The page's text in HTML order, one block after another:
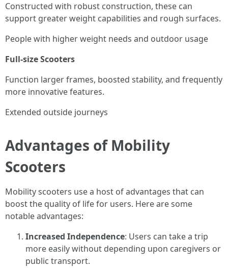
Constructed with robust construction, these can
support greater weight capabilities and rough surfaces.
People with higher weight needs and outdoor usage
Full-size Scooters
Function larger frames, boosted stability, and frequently
more innovative features.
Extended outside journeys
Advantages of Mobility
Scooters
Mobility scooters use a host of advantages that can
boost the quality of life for users. Here are some
notable advantages:
Increased Independence: Users can take a trip
more easily without depending upon caregivers or
public transport.